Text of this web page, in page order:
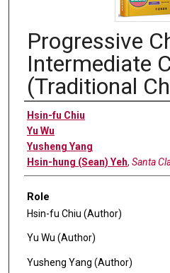
Progressive
Intermediate
(Traditional
Authors
Hsin-fu Chiu
Yu Wu
Yusheng Yang
Hsin-hung (Sean) Yeh, Santa
Role
Hsin-fu Chiu (Author)
Yu Wu (Author)
Yusheng Yang (Author)